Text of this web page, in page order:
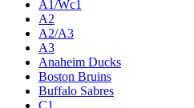
A1/Wc1
A2
A2/A3
A3
Anaheim Ducks
Boston Bruins
Buffalo Sabres